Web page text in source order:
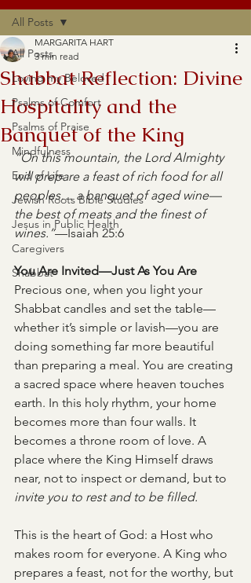
All Posts
Loving my Beloved
Psalms of Comfort
Psalms of Praise
Mindfulness
End of Life
Jewish Roots Bible Studies
Jesus in Public Health
Caregivers
Shabbat
All Posts
Shabbat Reflection: Divine
Hospitality and the
Banquet of the King
MARGARITA HART
3 min read
“On this mountain, the Lord Almighty
will prepare a feast of rich food for all
peoples… a banquet of aged wine—
the best of meats and the finest of
wines.”—Isaiah 25:6
You Are Invited—Just As You Are
Precious one, when you light your
Shabbat candles and set the table—
whether it’s simple or lavish—you are
doing something far more beautiful
than preparing a meal. You are creating
a sacred space where heaven touches
earth. In this holy rhythm, your home
becomes more than four walls. It
becomes a throne room of love. A
place where the King Himself draws
near, not to inspect or demand, but to
invite you to rest and to be filled.
This is the heart of God: a Host who
makes room for everyone. A King who
prepares a feast, not for the worthy, but